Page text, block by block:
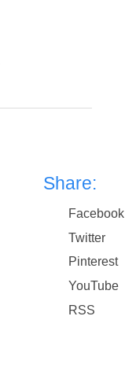
Share:
Facebook
Twitter
Pinterest
YouTube
RSS